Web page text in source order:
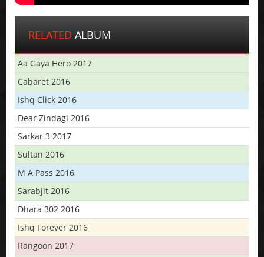
RELATED ALBUM
Aa Gaya Hero 2017
Cabaret 2016
Ishq Click 2016
Dear Zindagi 2016
Sarkar 3 2017
Sultan 2016
M A Pass 2016
Sarabjit 2016
Dhara 302 2016
Ishq Forever 2016
Rangoon 2017